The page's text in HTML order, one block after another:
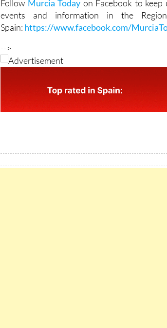
Spain: https://www.facebook.com/
-->